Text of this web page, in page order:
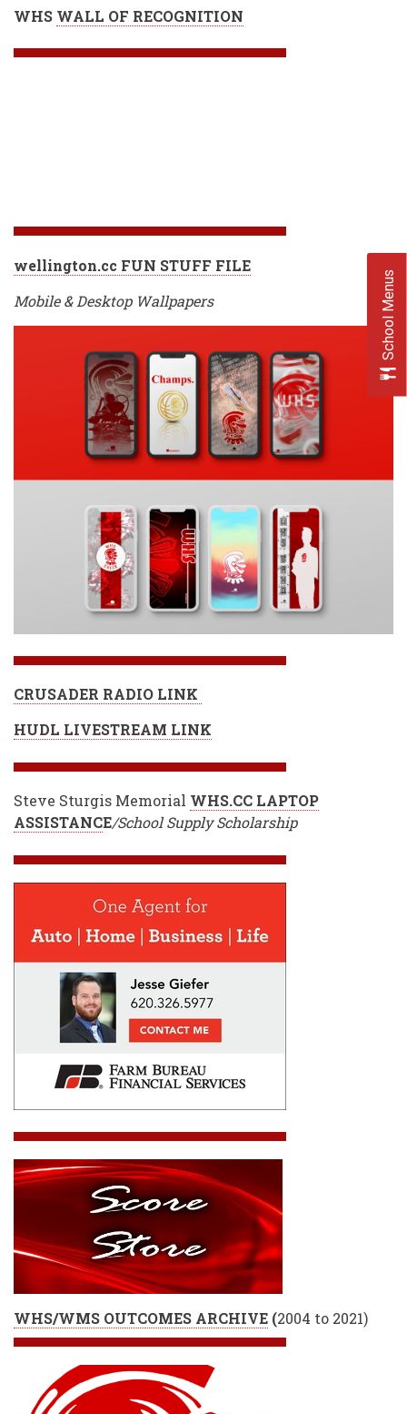
WHS WALL OF RECOGNITION
wellington.cc FUN STUFF FILE
Mobile & Desktop Wallpapers
CRUSADER RADIO LINK
HUDL LIVESTREAM LINK
Steve Sturgis Memorial WHS.CC LAPTOP
ASSISTANCE/School Supply Scholarship
WHS/WMS OUTCOMES ARCHIVE (2004 to 2021)
School Menus